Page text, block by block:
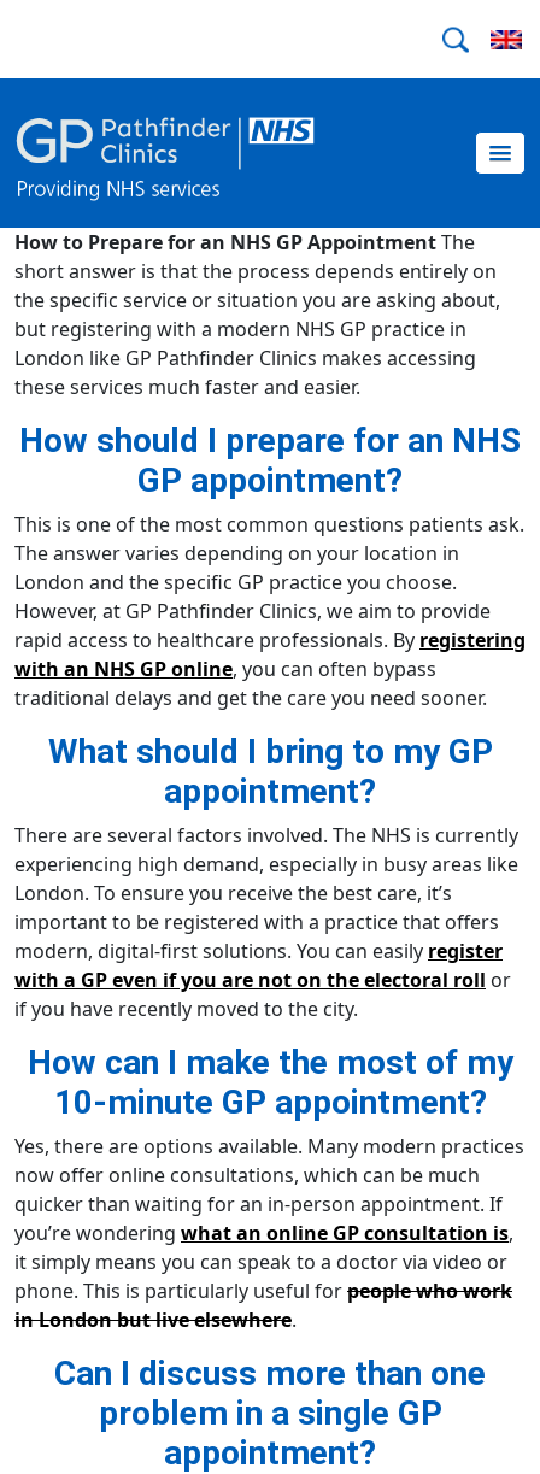
How to Prepare for an NHS GP AppointmentThe
short answer is that the process depends entirely on
the specific service or situation you are asking about,
but registering with a modern NHS GP practice in
London like GP Pathfinder Clinics makes accessing
these services much faster and easier.
How should I prepare for an NHS
GP appointment?
This is one of the most common questions patients ask.
The answer varies depending on your location in
London and the specific GP practice you choose.
However, at GP Pathfinder Clinics, we aim to provide
rapid access to healthcare professionals. By registering
with an NHS GP online, you can often bypass
traditional delays and get the care you need sooner.
What should I bring to my GP
appointment?
There are several factors involved. The NHS is currently
experiencing high demand, especially in busy areas like
London. To ensure you receive the best care, it’s
important to be registered with a practice that offers
modern, digital-first solutions. You can easily register
with a GP even if you are not on the electoral roll or
if you have recently moved to the city.
How can I make the most of my
10-minute GP appointment?
Yes, there are options available. Many modern practices
now offer online consultations, which can be much
quicker than waiting for an in-person appointment. If
you’re wondering what an online GP consultation is,
it simply means you can speak to a doctor via video or
phone. This is particularly useful forpeople who work
in London but live elsewhere.
Can I discuss more than one
problem in a single GP
appointment?